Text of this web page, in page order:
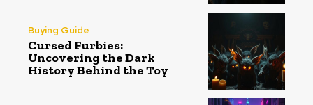
Buying Guide
Cursed Furbies:
Uncovering the Dark
History Behind the Toy